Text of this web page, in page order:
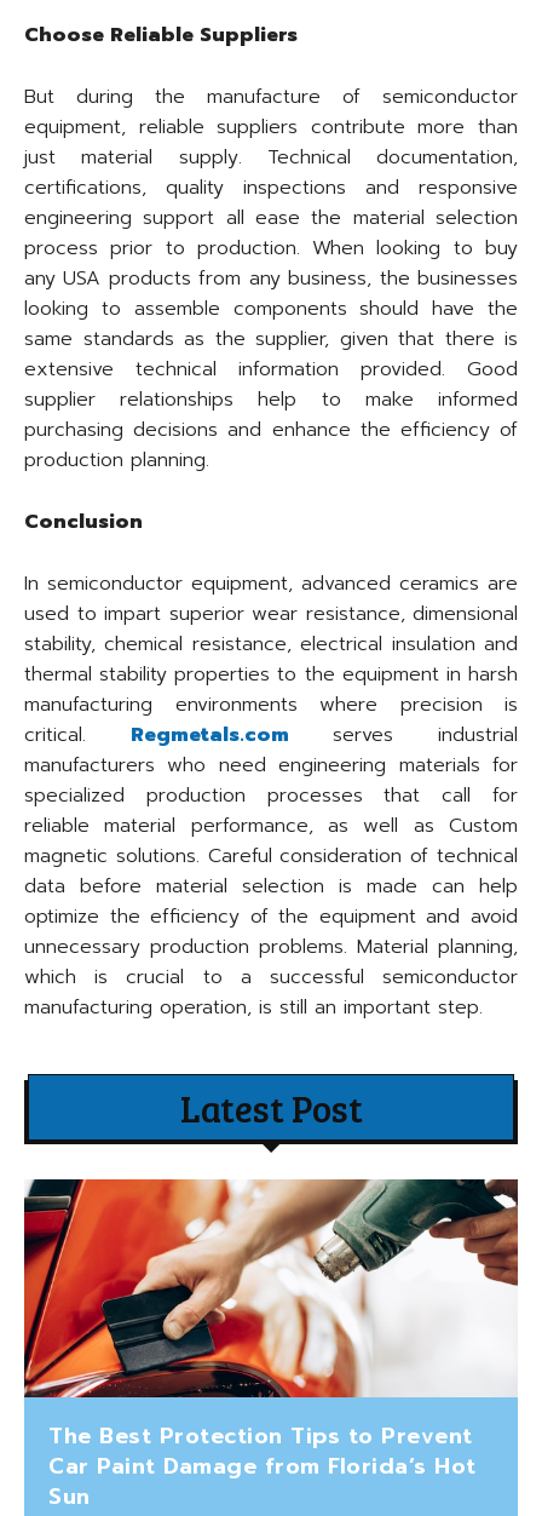
Choose Reliable Suppliers
But during the manufacture of semiconductor
equipment, reliable suppliers contribute more than
just material supply. Technical documentation,
certifications, quality inspections and responsive
engineering support all ease the material selection
process prior to production. When looking to buy
any USA products from any business, the businesses
looking to assemble components should have the
same standards as the supplier, given that there is
extensive technical information provided. Good
supplier relationships help to make informed
purchasing decisions and enhance the efficiency of
production planning.
Conclusion
In semiconductor equipment, advanced ceramics are
used to impart superior wear resistance, dimensional
stability, chemical resistance, electrical insulation and
thermal stability properties to the equipment in harsh
manufacturing environments where precision is
critical. Regmetals.com serves industrial
manufacturers who need engineering materials for
specialized production processes that call for
reliable material performance, as well as Custom
magnetic solutions. Careful consideration of technical
data before material selection is made can help
optimize the efficiency of the equipment and avoid
unnecessary production problems. Material planning,
which is crucial to a successful semiconductor
manufacturing operation, is still an important step.
Latest Post
The Best Protection Tips to Prevent
Car Paint Damage from Florida’s Hot
Sun